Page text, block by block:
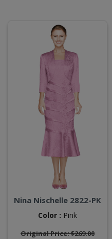
Nina Nischelle 2822-PK
Color : Pink
Original Price: $269.00